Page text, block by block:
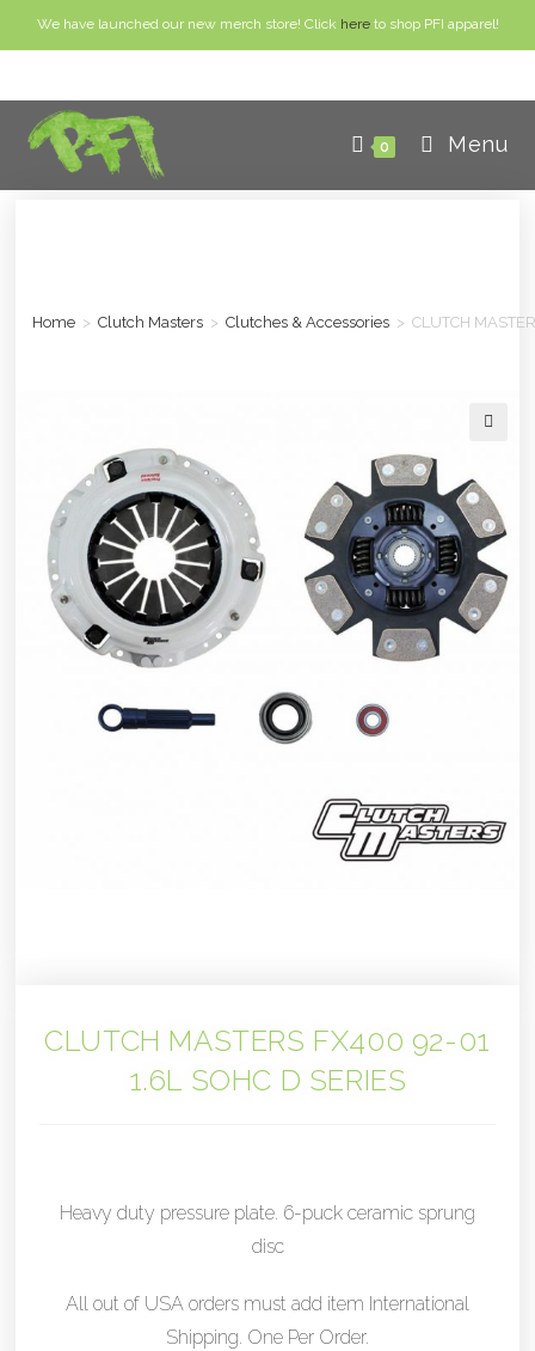
We have launched our new merch store! Click hereto shop PFI apparel!
0 Menu
Home > Clutch Masters > Clutches & Accessories > CLUTCH
CLUTCH MASTERS FX400 92-01
1.6L SOHC D SERIES
Heavy duty pressure plate. 6-puck ceramic sprung
disc
All out of USA orders must add item International
Shipping. One Per Order.